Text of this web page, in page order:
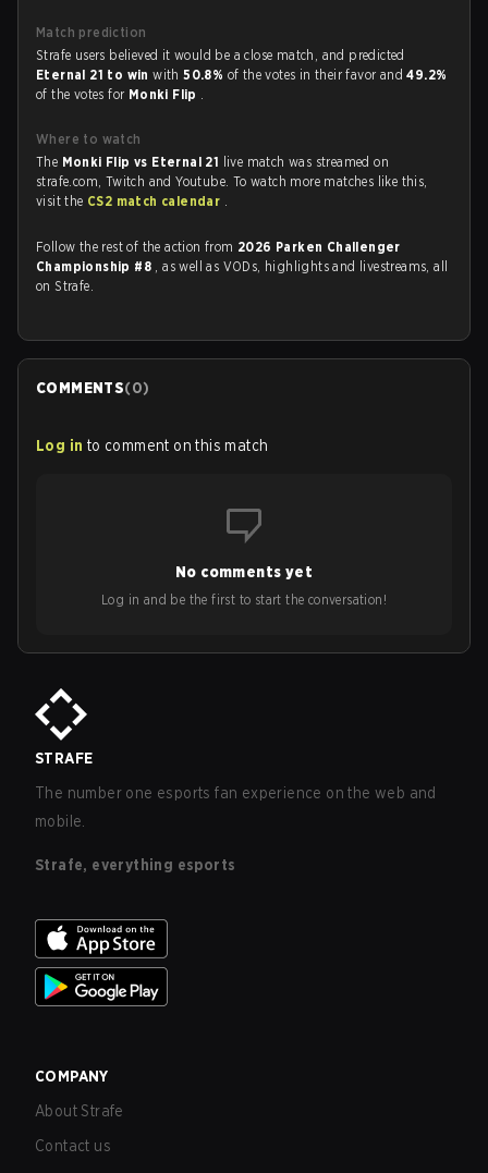
Match prediction
Strafe users believed it would be a close match, and predicted
Eternal 21 to winwith50.8% of the votes in their favor and49.2%
of the votes for Monki Flip .
Where to watch
The Monki Flip vs Eternal 21 live match was streamed on
strafe.com, Twitch and Youtube. To watch more matches like this,
visit the CS2 match calendar .
Follow the rest of the action from 2026 Parken Challenger
Championship #8 , as well as VODs, highlights and livestreams, all
on Strafe.
COMMENTS(0)
Log in to comment on this match
No comments yet
Log in and be the first to start the conversation!
STRAFE
The number one esports fan experience on the web and
mobile.
Strafe, everything esports
COMPANY
About Strafe
Contact us